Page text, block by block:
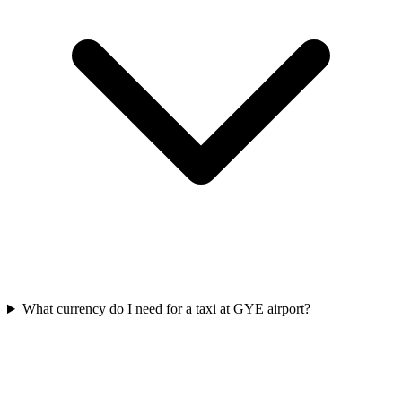
What currency do I need for a taxi at GYE airport?